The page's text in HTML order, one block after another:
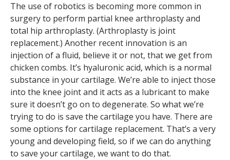
The use of robotics is becoming more common in
surgery to perform partial knee arthroplasty and
total hip arthroplasty. (Arthroplasty is joint
replacement.) Another recent innovation is an
injection of a fluid, believe it or not, that we get from
chicken combs. It’s hyaluronic acid, which is a normal
substance in your cartilage. We’re able to inject those
into the knee joint and it acts as a lubricant to make
sure it doesn’t go on to degenerate. So what we’re
trying to do is save the cartilage you have. There are
some options for cartilage replacement. That’s a very
young and developing field, so if we can do anything
to save your cartilage, we want to do that.